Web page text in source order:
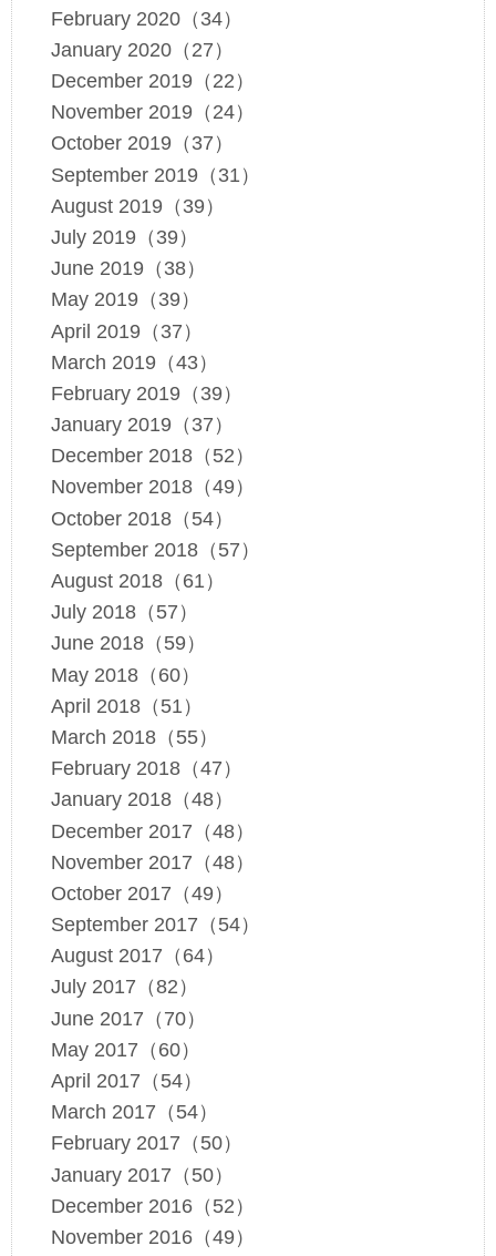
February 2020（34）
January 2020（27）
December 2019（22）
November 2019（24）
October 2019（37）
September 2019（31）
August 2019（39）
July 2019（39）
June 2019（38）
May 2019（39）
April 2019（37）
March 2019（43）
February 2019（39）
January 2019（37）
December 2018（52）
November 2018（49）
October 2018（54）
September 2018（57）
August 2018（61）
July 2018（57）
June 2018（59）
May 2018（60）
April 2018（51）
March 2018（55）
February 2018（47）
January 2018（48）
December 2017（48）
November 2017（48）
October 2017（49）
September 2017（54）
August 2017（64）
July 2017（82）
June 2017（70）
May 2017（60）
April 2017（54）
March 2017（54）
February 2017（50）
January 2017（50）
December 2016（52）
November 2016（49）